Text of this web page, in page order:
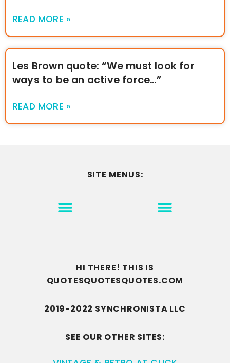
READ MORE »
Les Brown quote: “We must look for
ways to be an active force…”
READ MORE »
SITE MENUS:
HI THERE! THIS IS
QUOTESQUOTESQUOTES.COM
2019-2022 SYNCHRONISTA LLC
SEE OUR OTHER SITES: